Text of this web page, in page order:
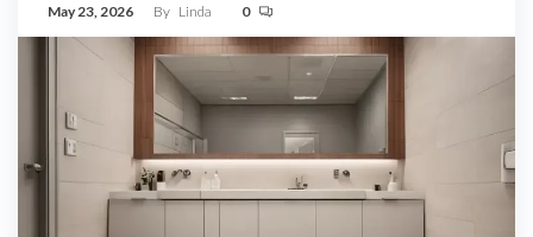
May 23, 2026 By Linda 0